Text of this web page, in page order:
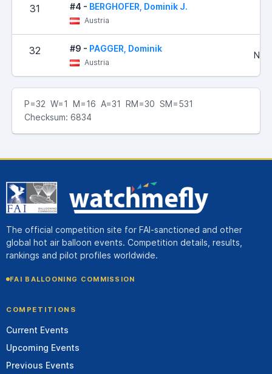
31 #4 - BERGHOFER, Dominik J.
Austria
32 #9 - PAGGER, Dominik
Austria
No
P=32 W=1 M=16 A=31 RM=30 SM=531
Checksum: 6834
The official competition site for FAI-sanctioned and other
global hot air balloon events. Competition details, results,
rankings and pilot profiles worldwide.
FAI BALLOONING COMMISSION
COMPETITIONS
Current Events
Upcoming Events
Previous Events